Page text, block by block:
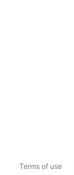
Terms of use